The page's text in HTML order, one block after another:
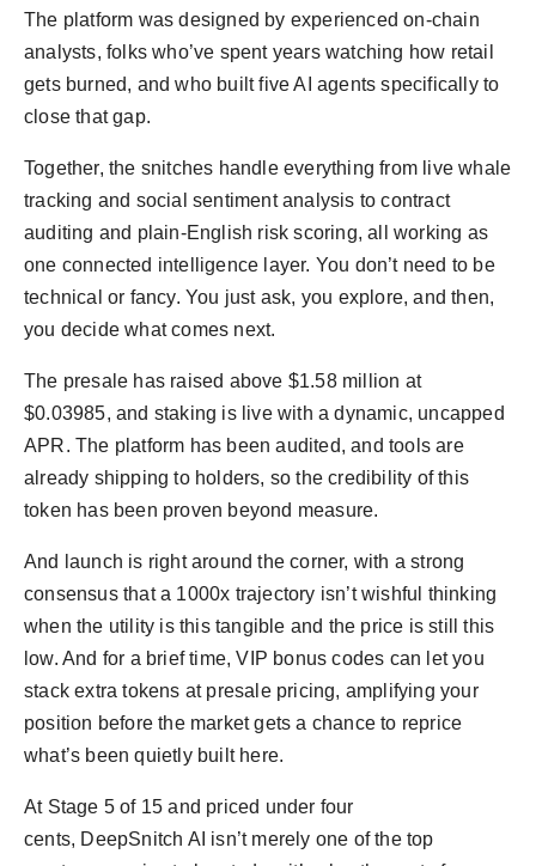
The platform was designed by experienced on-chain
analysts, folks who’ve spent years watching how retail
gets burned, and who built five AI agents specifically to
close that gap.
Together, the snitches handle everything from live whale
tracking and social sentiment analysis to contract
auditing and plain-English risk scoring, all working as
one connected intelligence layer. You don’t need to be
technical or fancy. You just ask, you explore, and then,
you decide what comes next.
The presale has raised above $1.58 million at
$0.03985, and staking is live with a dynamic, uncapped
APR. The platform has been audited, and tools are
already shipping to holders, so the credibility of this
token has been proven beyond measure.
And launch is right around the corner, with a strong
consensus that a 1000x trajectory isn’t wishful thinking
when the utility is this tangible and the price is still this
low. And for a brief time, VIP bonus codes can let you
stack extra tokens at presale pricing, amplifying your
position before the market gets a chance to reprice
what’s been quietly built here.
At Stage 5 of 15 and priced under four
cents, DeepSnitch AI isn’t merely one of the top